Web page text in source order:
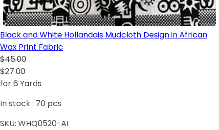
Black and White Hollandais Mudcloth Design in African
Wax Print Fabric
$45.00
$27.00
for 6 Yards
In stock : 70 pcs
SKU: WHQ0520-AI